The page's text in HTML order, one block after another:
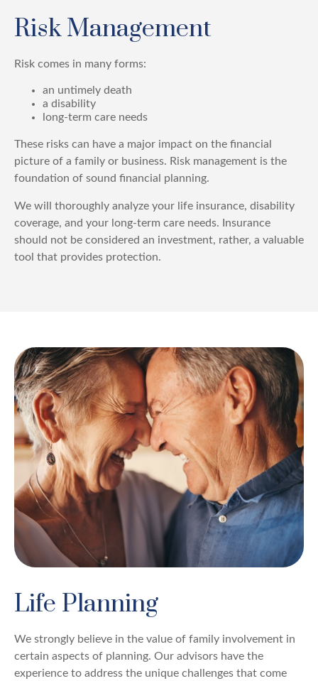
Risk Management
Risk comes in many forms:
an untimely death
a disability
long-term care needs
These risks can have a major impact on the financial
picture of a family or business. Risk management is the
foundation of sound financial planning.
We will thoroughly analyze your life insurance, disability
coverage, and your long-term care needs. Insurance
should not be considered an investment, rather, a valuable
tool that provides protection.
Life Planning
We strongly believe in the value of family involvement in
certain aspects of planning. Our advisors have the
experience to address the unique challenges that come